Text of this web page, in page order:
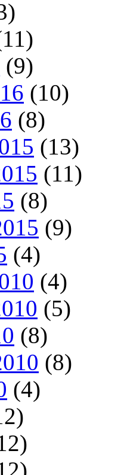
(9)
(10)
(8)
(13)
(11)
(8)
(9)
(4)
(4)
(5)
(8)
(8)
(4)